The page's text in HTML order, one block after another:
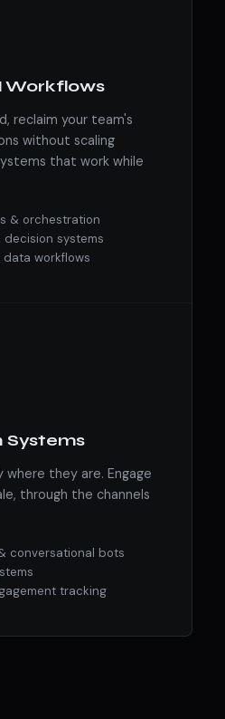
Workflows
reclaim your team's
without scaling
that work while
& orchestration
systems
workflows
Systems
they are. Engage
through the channels
conversational bots
tracking